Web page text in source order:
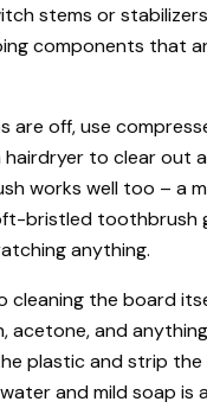
stems or
components that
are off, use
to clear out
works well too – a
bristled toothbrush
anything.
cleaning the board
acetone, and
plastic and strip
and mild soap is